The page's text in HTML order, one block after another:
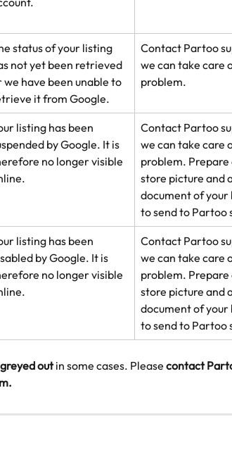
status of your listing
not yet been retrieved
we have been unable to
it from Google.
Contact Partoo
we can take care
problem.
listing has been
by Google. It is
no longer visible
Contact Partoo
we can take care
problem.
store picture and
document of your
to send to Partoo
listing has been
by Google. It is
no longer visible
Contact Partoo
we can take care
problem.
store picture and
document of your
to send to Partoo
greyed out in some cases. Please contact